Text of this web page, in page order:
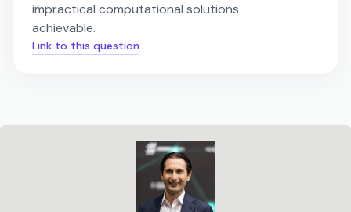
impractical computational solutions
achievable.
Link to this question